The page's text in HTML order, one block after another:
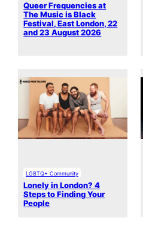
Queer Frequencies at
The Music is Black
Festival, East London, 22
and 23 August 2026
LGBTQ+ Community
Lonely in London? 4
Steps to Finding Your
People